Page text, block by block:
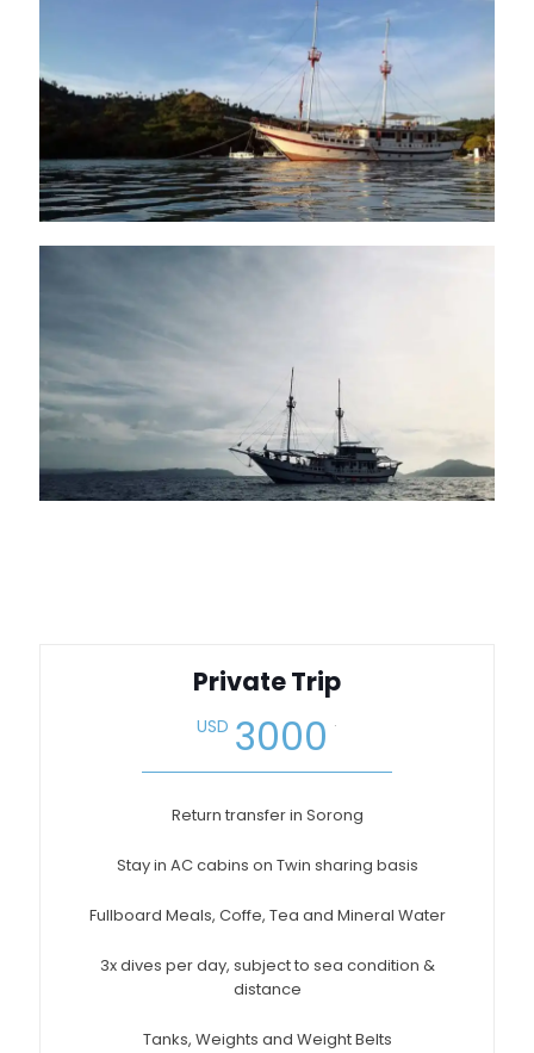
Private Trip
USD 3000 .
Return transfer in Sorong
Stay in AC cabins on Twin sharing basis
Fullboard Meals, Coffe, Tea and Mineral Water
3x dives per day, subject to sea condition &
distance
Tanks, Weights and Weight Belts